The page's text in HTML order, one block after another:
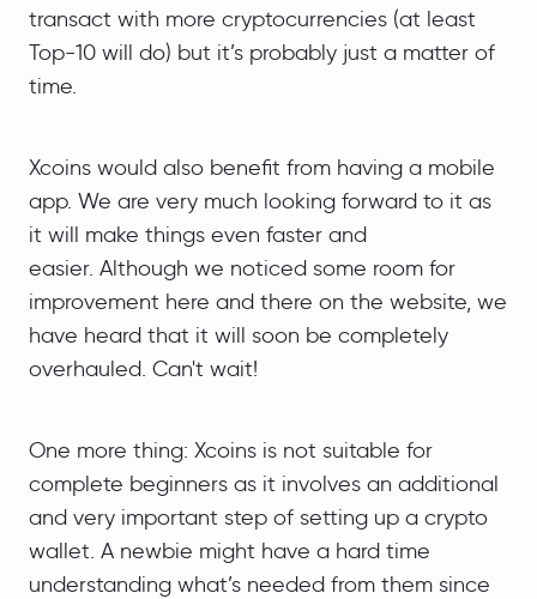
transact with more cryptocurrencies (at least
Top-10 will do) but it’s probably just a matter of
time.
Xcoins would also benefit from having a mobile
app. We are very much looking forward to it as
it will make things even faster and
easier. Although we noticed some room for
improvement here and there on the website, we
have heard that it will soon be completely
overhauled. Can't wait!
One more thing: Xcoins is not suitable for
complete beginners as it involves an additional
and very important step of setting up a crypto
wallet. A newbie might have a hard time
understanding what’s needed from them since